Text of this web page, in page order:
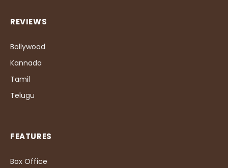
REVIEWS
Bollywood
Kannada
Tamil
Telugu
FEATURES
Box Office